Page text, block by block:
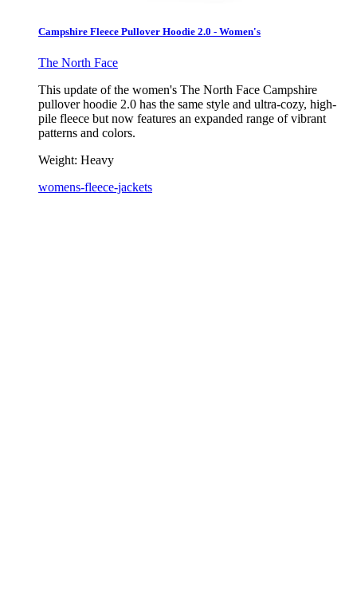
Campshire Fleece Pullover Hoodie 2.0 - Women's
The North Face
This update of the women's The North Face Campshire
pullover hoodie 2.0 has the same style and ultra-cozy, high-
pile fleece but now features an expanded range of vibrant
patterns and colors.
Weight: Heavy
womens-fleece-jackets